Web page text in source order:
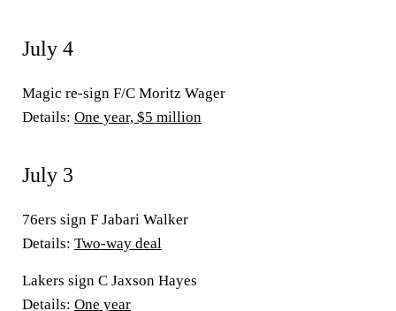
July 4
Magic re-sign F/C Moritz Wager
Details: One year, $5 million
July 3
76ers sign F Jabari Walker
Details: Two-way deal
Lakers sign C Jaxson Hayes
Details: One year